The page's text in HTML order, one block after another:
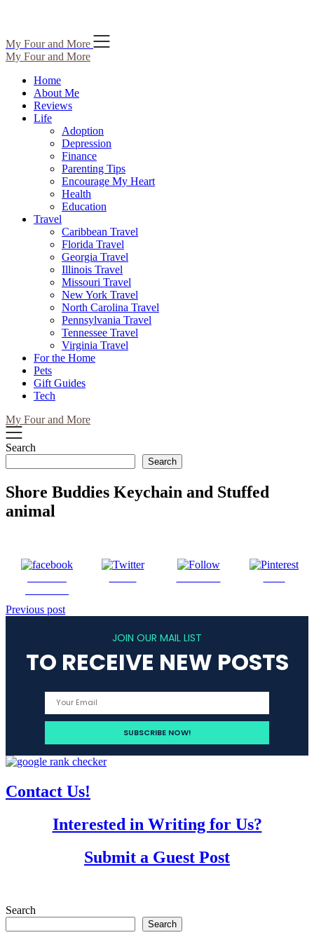
Skip
to
content
My Four and More
My Four and More
Home
About Me
Reviews
Life
Adoption
Depression
Finance
Parenting Tips
Encourage My Heart
Health
Education
Travel
Caribbean Travel
Florida Travel
Georgia Travel
Illinois Travel
Missouri Travel
New York Travel
North Carolina Travel
Pennsylvania Travel
Tennessee Travel
Virginia Travel
For the Home
Pets
Gift Guides
Tech
My Four and More
Search
Search
Shore Buddies Keychain and Stuffed
animal
Post
Previous post
JOIN OUR MAIL LIST
TO RECEIVE NEW POSTS
Contact Us!
Interested in Writing for Us?
Submit a Guest Post
Search
Search